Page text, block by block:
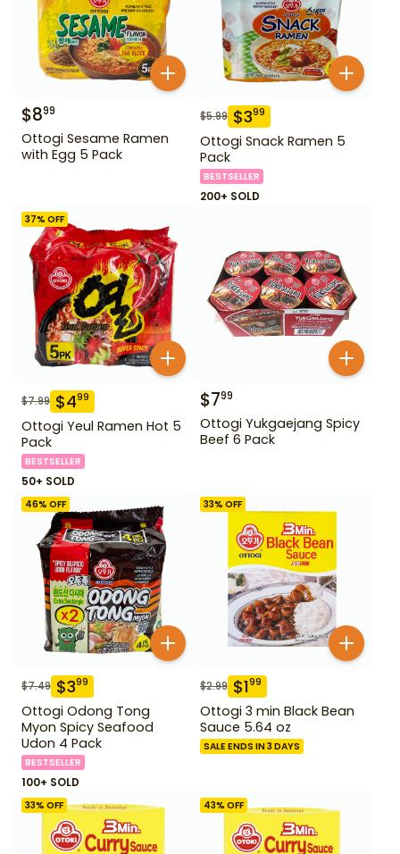
$899
Ottogi Sesame Ramen
with Egg 5 Pack
$5.99 $399
Ottogi Snack Ramen 5
Pack
BESTSELLER
200+ SOLD
37% OFF
$7.99 $499
Ottogi Yeul Ramen Hot 5
Pack
BESTSELLER
50+ SOLD
$799
Ottogi Yukgaejang Spicy
Beef 6 Pack
46% OFF
$7.49 $399
Ottogi Odong Tong
Myon Spicy Seafood
Udon 4 Pack
BESTSELLER
100+ SOLD
33% OFF
$2.99 $199
Ottogi 3 min Black Bean
Sauce 5.64 oz
SALE ENDS IN 3 DAYS
33% OFF 43% OFF